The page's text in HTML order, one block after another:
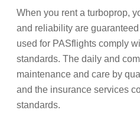
When you rent a turboprop,
and reliability are
used for PASflights comply
standards. The daily and
maintenance and care by
and the insurance services
standards.